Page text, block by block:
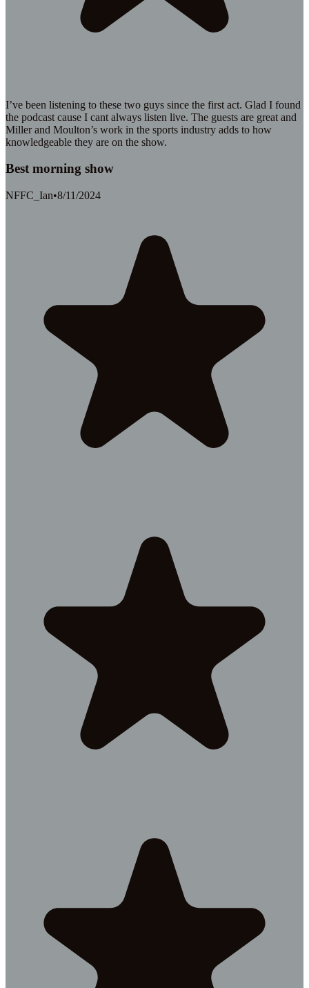
I’ve been listening to these two guys since the first act. Glad I found
the podcast cause I cant always listen live. The guests are great and
Miller and Moulton’s work in the sports industry adds to how
knowledgeable they are on the show.
Best morning show
NFFC_Ian•8/11/2024